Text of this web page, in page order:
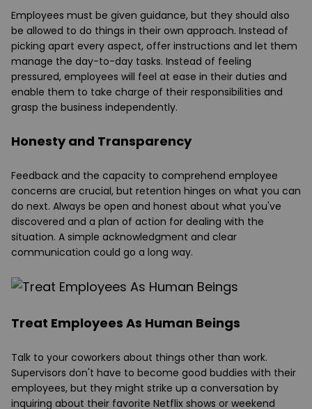
Employees must be given guidance, but they should also
be allowed to do things in their own approach. Instead of
picking apart every aspect, offer instructions and let them
manage the day-to-day tasks. Instead of feeling
pressured, employees will feel at ease in their duties and
enable them to take charge of their responsibilities and
grasp the business independently.
Honesty and Transparency
Feedback and the capacity to comprehend employee
concerns are crucial, but retention hinges on what you can
do next. Always be open and honest about what you've
discovered and a plan of action for dealing with the
situation. A simple acknowledgment and clear
communication could go a long way.
Treat Employees As Human Beings
Talk to your coworkers about things other than work.
Supervisors don't have to become good buddies with their
employees, but they might strike up a conversation by
inquiring about their favorite Netflix shows or weekend